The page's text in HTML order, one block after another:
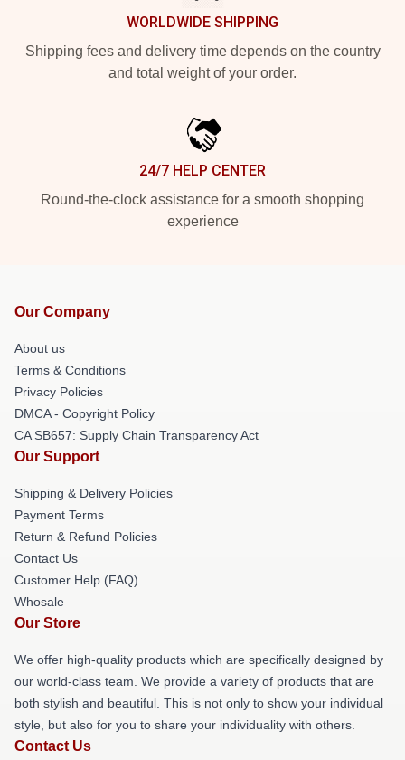
WORLDWIDE SHIPPING
Shipping fees and delivery time depends on the country
and total weight of your order.
24/7 HELP CENTER
Round-the-clock assistance for a smooth shopping
experience
Our Company
About us
Terms & Conditions
Privacy Policies
DMCA - Copyright Policy
CA SB657: Supply Chain Transparency Act
Our Support
Shipping & Delivery Policies
Payment Terms
Return & Refund Policies
Contact Us
Customer Help (FAQ)
Whosale
Our Store
We offer high-quality products which are specifically designed by
our world-class team. We provide a variety of products that are
both stylish and beautiful. This is not only to show your individual
style, but also for you to share your individuality with others.
Contact Us